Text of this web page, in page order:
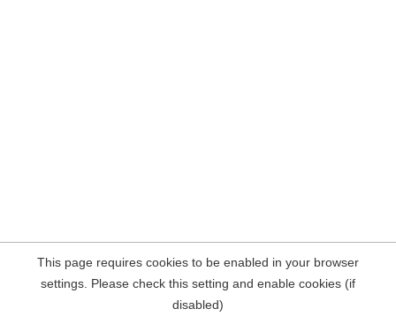
This page requires cookies to be enabled in your browser
settings. Please check this setting and enable cookies (if
disabled)